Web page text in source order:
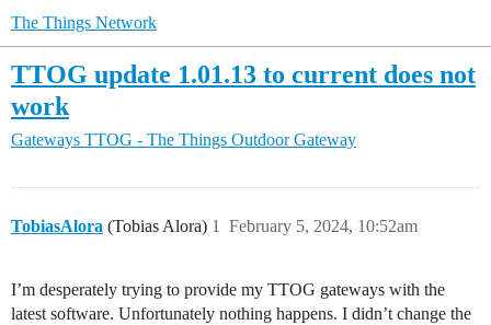
The Things Network
TTOG update 1.01.13 to current does not
work
Gateways TTOG - The Things Outdoor Gateway
TobiasAlora (Tobias Alora) February 5, 2024, 10:52am
1
I’m desperately trying to provide my TTOG gateways with the
latest software. Unfortunately nothing happens. I didn’t change the